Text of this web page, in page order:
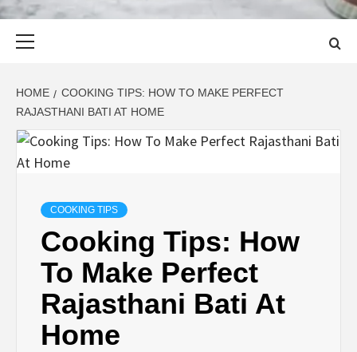
HOME
COOKING TIPS: HOW TO MAKE PERFECT
RAJASTHANI BATI AT HOME
COOKING TIPS
Cooking Tips: How
To Make Perfect
Rajasthani Bati At
Home